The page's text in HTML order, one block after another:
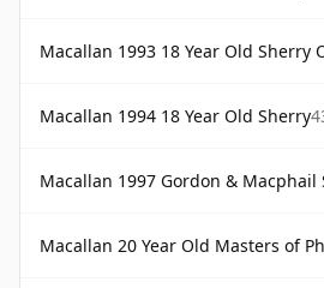
Macallan 1993 18 Year Old Sherry
Macallan 1994 18 Year Old Sherry
Macallan 1997 Gordon & Macphail
Macallan 20 Year Old Masters of